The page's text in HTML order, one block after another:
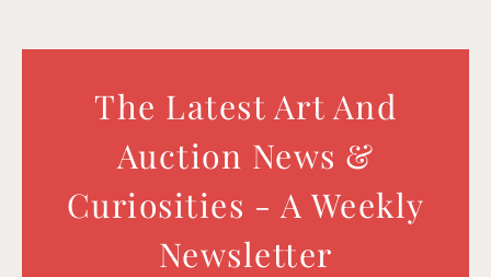
The Latest Art And
Auction News &
Curiosities - A Weekly
Newsletter